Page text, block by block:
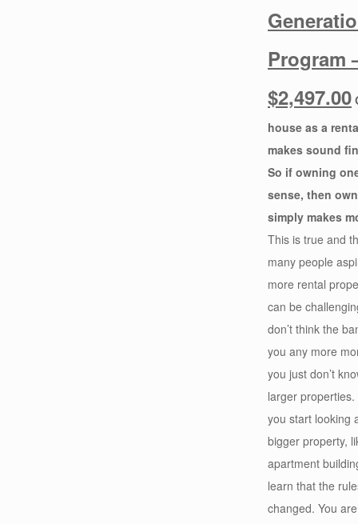
Program
$2,497.00
house as a
makes sound
So if owning
sense, then
simply makes
This is true and
many people
more rental
can be
don’t think the
you any more
you just don’t
larger
you start looking
bigger property,
apartment
learn that the
changed. You